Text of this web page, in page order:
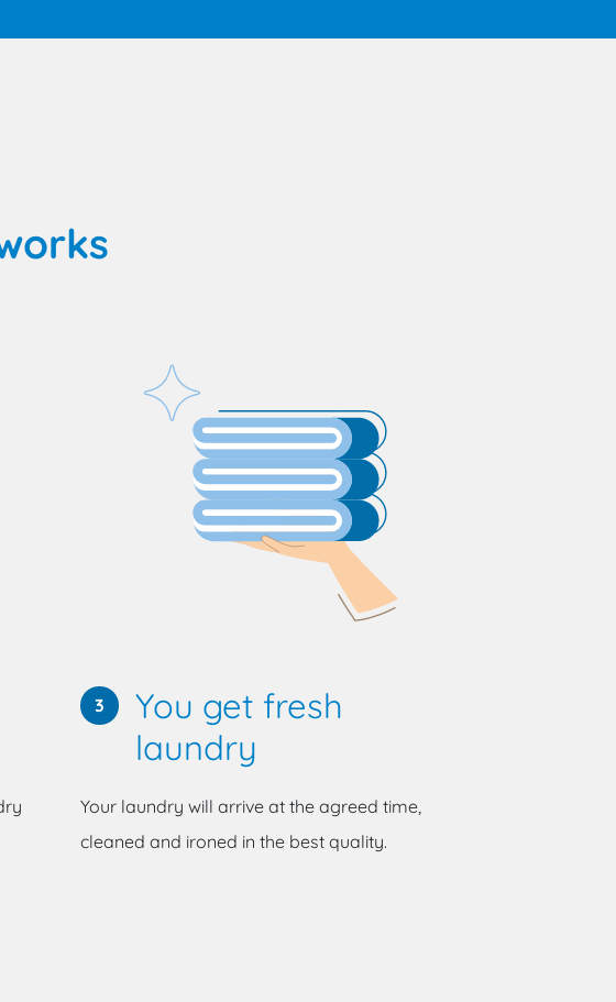
3
You get fresh
laundry
Your laundry will arrive at the agreed time,
cleaned and ironed in the best quality.